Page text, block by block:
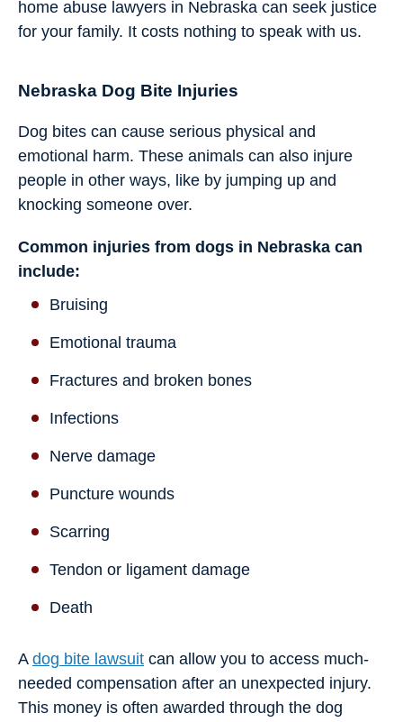
home abuse lawyers in Nebraska can seek justice
for your family. It costs nothing to speak with us.
Nebraska Dog Bite Injuries
Dog bites can cause serious physical and
emotional harm. These animals can also injure
people in other ways, like by jumping up and
knocking someone over.
Common injuries from dogs in Nebraska can
include:
Bruising
Emotional trauma
Fractures and broken bones
Infections
Nerve damage
Puncture wounds
Scarring
Tendon or ligament damage
Death
A dog bite lawsuit can allow you to access much-
needed compensation after an unexpected injury.
This money is often awarded through the dog